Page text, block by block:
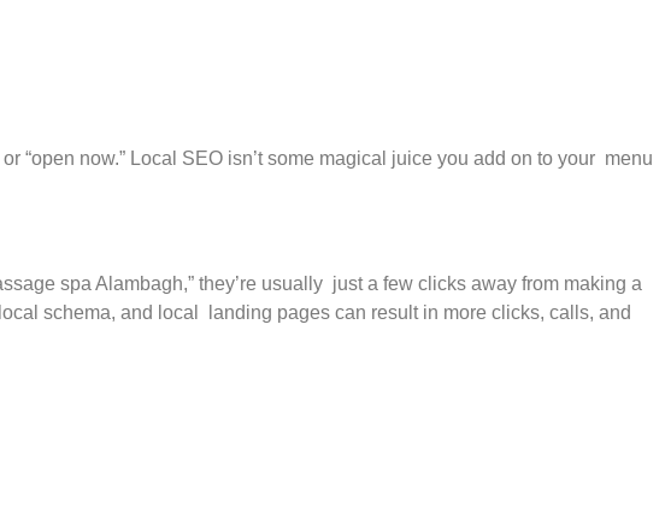
“open now.” Local SEO isn’t some magical juice you add on to your menu
spa Alambagh,” they’re usually just a few clicks away from making a
schema, and local landing pages can result in more clicks, calls, and